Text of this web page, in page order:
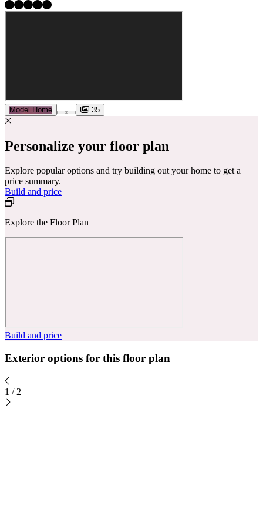
Model Home 35
Personalize your floor plan
Explore popular options and try building out your home to get a
price summary.
Build and price
Explore the Floor Plan
Build and price
Exterior options for this floor plan
1 / 2